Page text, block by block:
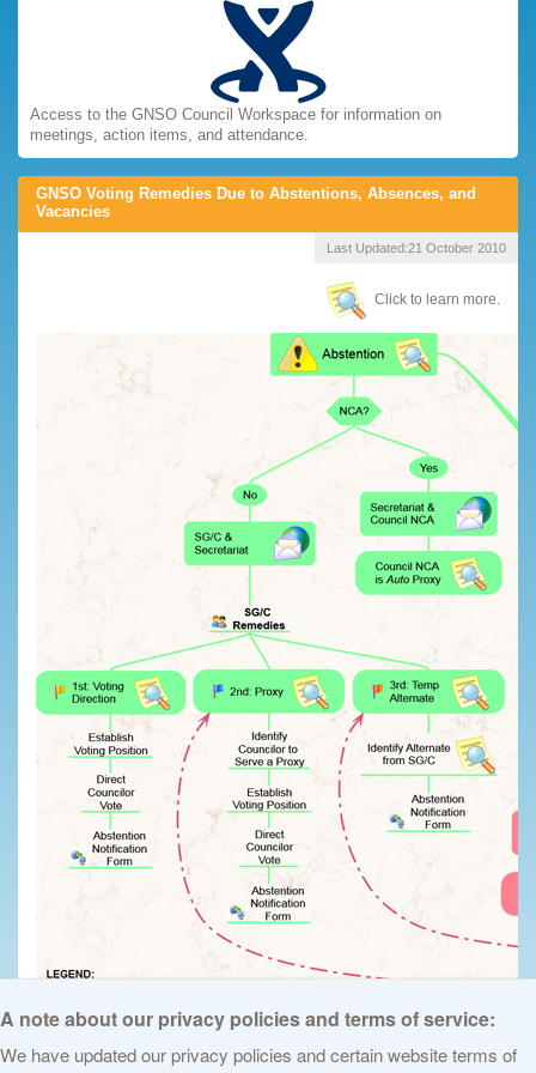
Access to the GNSO Council Workspace for information on
meetings, action items, and attendance.
GNSO Voting Remedies Due to Abstentions, Absences, and
Vacancies
Last Updated:21 October 2010
Click to learn more.
A note about our privacy policies and terms of service:
We have updated our privacy policies and certain website terms of